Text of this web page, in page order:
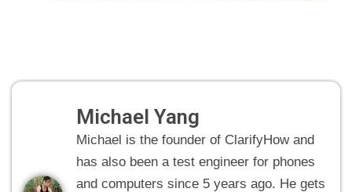
Michael Yang
Michael is the founder of ClarifyHow and
has also been a test engineer for phones
and computers since 5 years ago. He gets